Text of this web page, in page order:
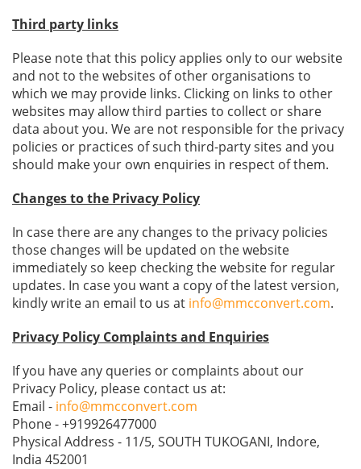
Third party links
Please note that this policy applies only to our website
and not to the websites of other organisations to
which we may provide links. Clicking on links to other
websites may allow third parties to collect or share
data about you. We are not responsible for the privacy
policies or practices of such third-party sites and you
should make your own enquiries in respect of them.
Changes to the Privacy Policy
In case there are any changes to the privacy policies
those changes will be updated on the website
immediately so keep checking the website for regular
updates. In case you want a copy of the latest version,
kindly write an email to us at info@mmcconvert.com.
Privacy Policy Complaints and Enquiries
If you have any queries or complaints about our
Privacy Policy, please contact us at:
Email - info@mmcconvert.com
Phone - +919926477000
Physical Address - 11/5, SOUTH TUKOGANI, Indore,
India 452001